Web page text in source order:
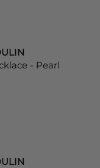
- Pearl